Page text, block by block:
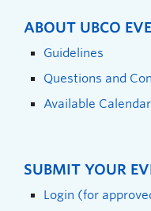
ABOUT UBCO
Guidelines
Questions and
Available
SUBMIT YOUR
Login (for